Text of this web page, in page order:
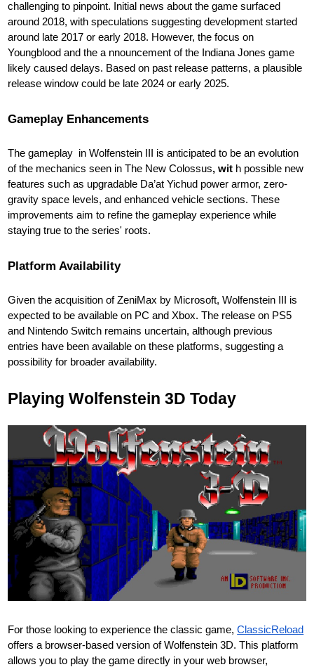
challenging to pinpoint. Initial news about the game surfaced
around 2018, with speculations suggesting development started
around late 2017 or early 2018. However, the focus on
Youngblood and the a nnouncement of the Indiana Jones game
likely caused delays. Based on past release patterns, a plausible
release window could be late 2024 or early 2025.
Gameplay Enhancements
The gameplay in Wolfenstein III is anticipated to be an evolution
of the mechanics seen in The New Colossus, wit h possible new
features such as upgradable Da’at Yichud power armor, zero-
gravity space levels, and enhanced vehicle sections. These
improvements aim to refine the gameplay experience while
staying true to the series' roots.
Platform Availability
Given the acquisition of ZeniMax by Microsoft, Wolfenstein III is
expected to be available on PC and Xbox. The release on PS5
and Nintendo Switch remains uncertain, although previous
entries have been available on these platforms, suggesting a
possibility for broader availability.
Playing Wolfenstein 3D Today
For those looking to experience the classic game,ClassicReload
offers a browser-based version of Wolfenstein 3D. This platform
allows you to play the game directly in your web browser,